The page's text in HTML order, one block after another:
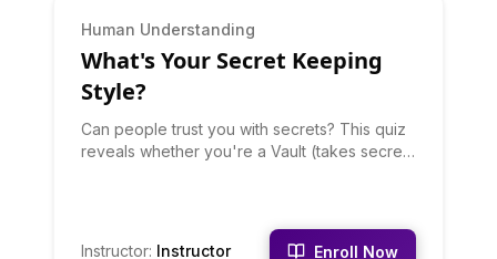
INTERMEDIATE
Human Understanding
What's Your Secret Keeping
Style?
Can people trust you with secrets? This quiz
reveals whether you're a Vault (takes secrets
comes out). Your secret-keeping style
Instructor: Instructor Enroll Now